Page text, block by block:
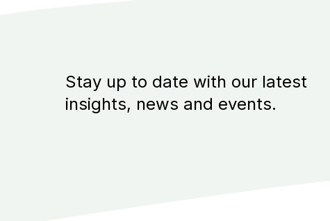
Stay up to date with our latest
insights, news and events.